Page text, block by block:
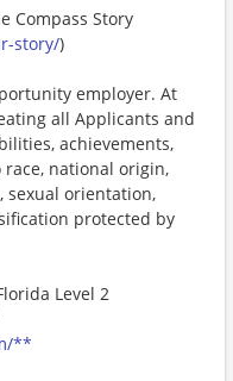
Compass Story
story/)
employer. At
all Applicants and
achievements,
national origin,
sexual orientation,
protected by
Level 2
**